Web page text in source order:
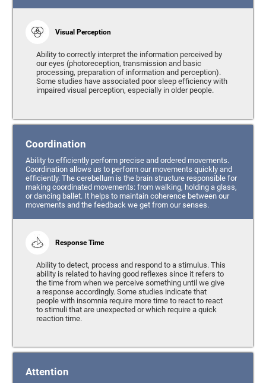
Visual Perception
Ability to correctly interpret the information perceived by
our eyes (photoreception, transmission and basic
processing, preparation of information and perception).
Some studies have associated poor sleep efficiency with
impaired visual perception, especially in older people.
Coordination
Ability to efficiently perform precise and ordered movements.
Coordination allows us to perform our movements quickly and
efficiently. The cerebellum is the brain structure responsible for
making coordinated movements: from walking, holding a glass,
or dancing ballet. It helps to maintain coherence between our
movements and the feedback we get from our senses.
Response Time
Ability to detect, process and respond to a stimulus. This
ability is related to having good reflexes since it refers to
the time from when we perceive something until we give
a response accordingly. Some studies indicate that
people with insomnia require more time to react to react
to stimuli that are unexpected or which require a quick
reaction time.
Attention